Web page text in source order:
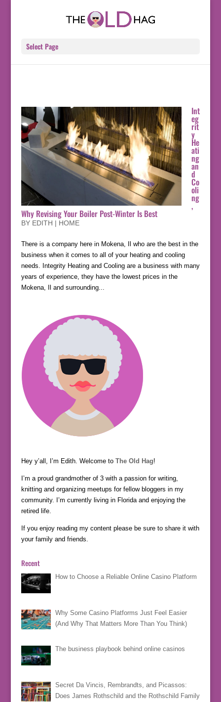
Select Page
Int
eg
rit
y
He
ati
ng
an
d
Co
oli
ng
,
Why Revising Your Boiler Post-Winter Is Best
BY EDITH | HOME
There is a company here in Mokena, Il who are the best in the
business when it comes to all of your heating and cooling
needs. Integrity Heating and Cooling are a business with many
years of experience, they have the lowest prices in the
Mokena, Il and surrounding...
Hey y’all, I’m Edith. Welcome to The Old Hag!
I’m a proud grandmother of 3 with a passion for writing,
knitting and organizing meetups for fellow bloggers in my
community. I’m currently living in Florida and enjoying the
retired life.
If you enjoy reading my content please be sure to share it with
your family and friends.
Recent
How to Choose a Reliable Online Casino Platform
Why Some Casino Platforms Just Feel Easier
(And Why That Matters More Than You Think)
The business playbook behind online casinos
Secret Da Vincis, Rembrandts, and Picassos:
Does James Rothschild and the Rothschild Family